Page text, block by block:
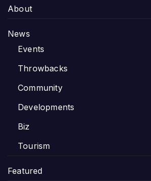
About
News
Events
Throwbacks
Community
Developments
Biz
Tourism
Featured